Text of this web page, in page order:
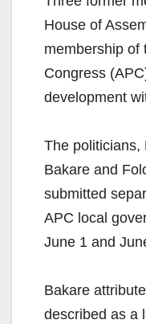
House of
membership of
Congress
development
The politicians,
Bakare and
submitted
APC local
June 1 and
Bakare
described as a